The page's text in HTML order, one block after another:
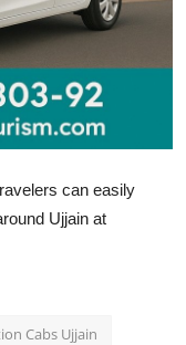
can easily
Ujjain at
Cabs Ujjain